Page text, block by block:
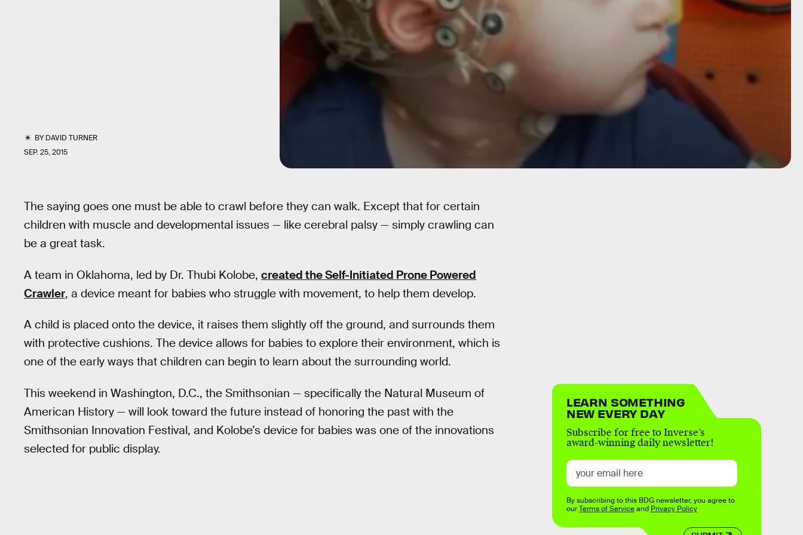
BYDAVID TURNER
SEP. 25, 2015
The saying goes one must be able to crawl before they can walk. Except that for certain
children with muscle and developmental issues — like cerebral palsy — simply crawling can
be a great task.
A team in Oklahoma, led by Dr. Thubi Kolobe, created the Self-Initiated Prone Powered
Crawler, a device meant for babies who struggle with movement, to help them develop.
A child is placed onto the device, it raises them slightly off the ground, and surrounds them
with protective cushions. The device allows for babies to explore their environment, which is
one of the early ways that children can begin to learn about the surrounding world.
This weekend in Washington, D.C., the Smithsonian — specifically the Natural Museum of
American History — will look toward the future instead of honoring the past with the
Smithsonian Innovation Festival, and Kolobe’s device for babies was one of the innovations
selected for public display.
LEARN SOMETHING
NEW EVERY DAY
Subscribe for free to Inverse’s
award-winning daily newsletter!
By subscribing to this BDG newsletter, you agree to
ourTerms of Serviceand Privacy Policy